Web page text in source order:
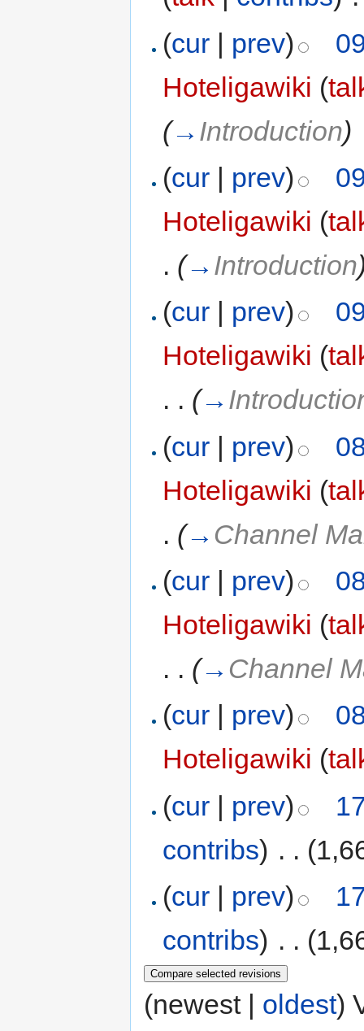
(cur | prev)
Hoteligawiki (
(→ Introduction)
(cur | prev)
Hoteligawiki (
. (→ Introduction
(cur | prev)
Hoteligawiki (
. . (→
(cur | prev)
Hoteligawiki (
. (→ Channel
(cur | prev)
Hoteligawiki (
. . (→ Channel
(cur prev)
Hoteligawiki (
(cur | prev)
contribs) . .
(cur | prev)
contribs) . .
(newest | oldest)